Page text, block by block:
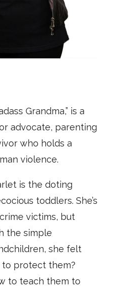
Grandma,” is a
advocate, parenting
who holds a
violence.
is the doting
toddlers. She’s
victims, but
the simple
she felt
protect them?
to teach them to